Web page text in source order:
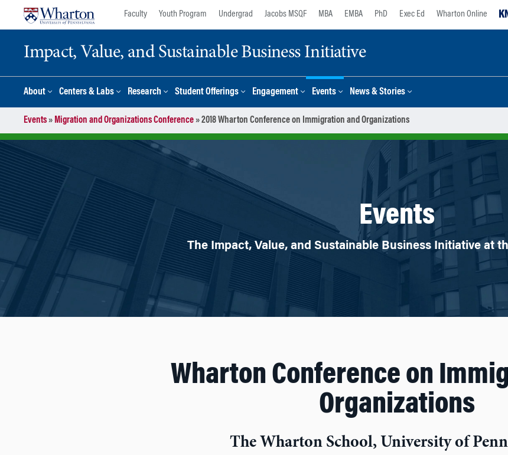
Faculty Youth Program Undergrad Jacobs MSQF MBA EMBA PhD Exec Ed Wharton Online
Impact, Value, and Sustainable Business Initiative
About Centers & Labs Research Student Offerings Engagement Events News & Stories
Events» Migration and Organizations Conference»2018 Wharton Conference on Immigration and Organizations
Events
The Impact, Value, and Sustainable Business Initiative at
Wharton Conference on
Organizations
The Wharton School, University of